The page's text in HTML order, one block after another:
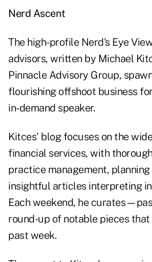
Nerd Ascent
The high-profile Nerd's Eye
advisors, written by Michael
Pinnacle Advisory Group,
flourishing offshoot business
in-demand speaker.
Kitces' blog focuses on the
financial services, with
practice management, planning
insightful articles interpreting
Each weekend, he
round-up of notable pieces
past week.